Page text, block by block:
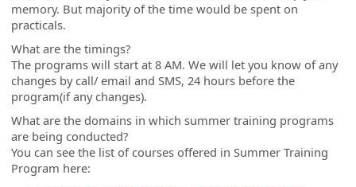
memory. But majority of the time would be spent on
practicals.
What are the timings?
The programs will start at 8 AM. We will let you know of any
changes by call/ email and SMS, 24 hours before the
program(if any changes).
What are the domains in which summer training programs
are being conducted?
You can see the list of courses offered in Summer Training
Program here: